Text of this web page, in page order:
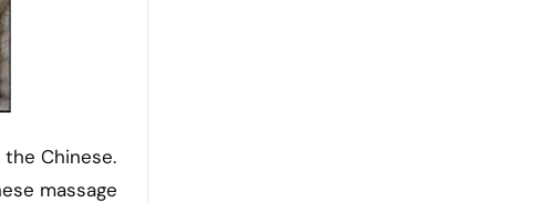
Chinese.
massage